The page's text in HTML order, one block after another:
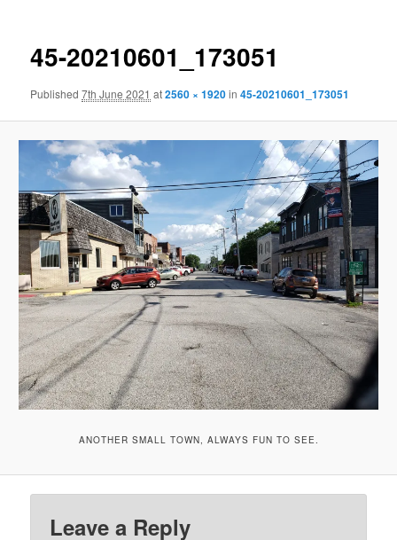
45-20210601_173051
Published7th June 2021 at2560 × 1920in45-20210601_173051
ANOTHER SMALL TOWN, ALWAYS FUN TO SEE.
Leave a Reply